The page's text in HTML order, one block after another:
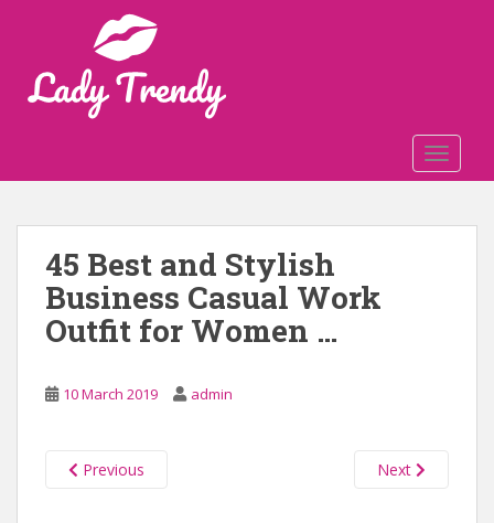
45 Best and Stylish
Business Casual Work
Outfit for Women …
10 March 2019 admin
Previous Next